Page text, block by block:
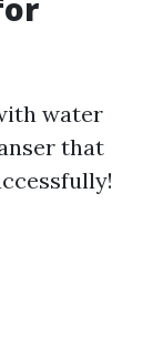
water
that